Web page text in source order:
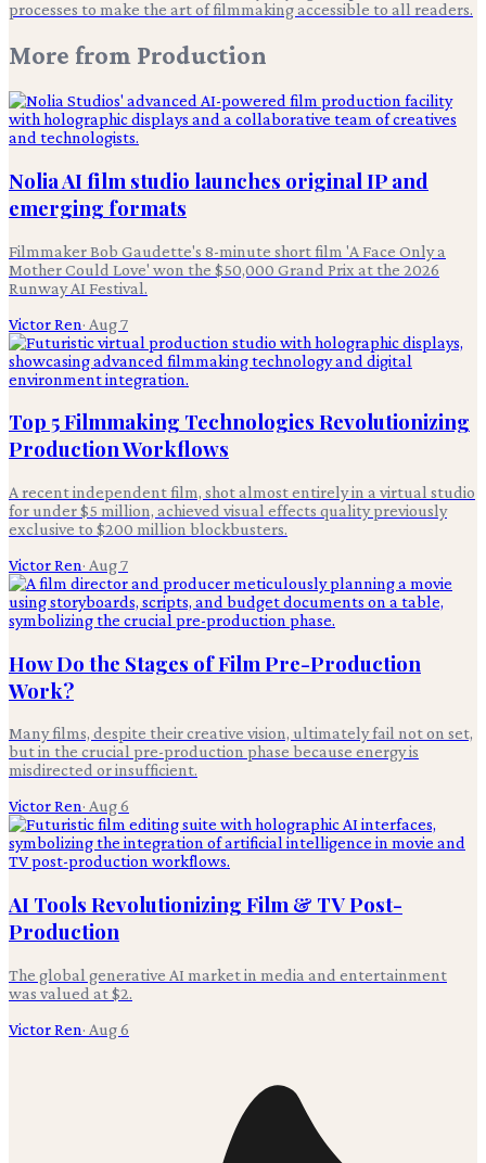
processes to make the art of filmmaking accessible to all readers.
More from Production
Nolia AI film studio launches original IP and
emerging formats
Filmmaker Bob Gaudette's 8-minute short film 'A Face Only a
Mother Could Love' won the $50,000 Grand Prix at the 2026
Runway AI Festival.
Victor Ren· Aug 7
Top 5 Filmmaking Technologies Revolutionizing
Production Workflows
A recent independent film, shot almost entirely in a virtual studio
for under $5 million, achieved visual effects quality previously
exclusive to $200 million blockbusters.
Victor Ren· Aug 7
How Do the Stages of Film Pre-Production
Work?
Many films, despite their creative vision, ultimately fail not on set,
but in the crucial pre-production phase because energy is
misdirected or insufficient.
Victor Ren· Aug 6
AI Tools Revolutionizing Film & TV Post-
Production
The global generative AI market in media and entertainment
was valued at $2.
Victor Ren· Aug 6